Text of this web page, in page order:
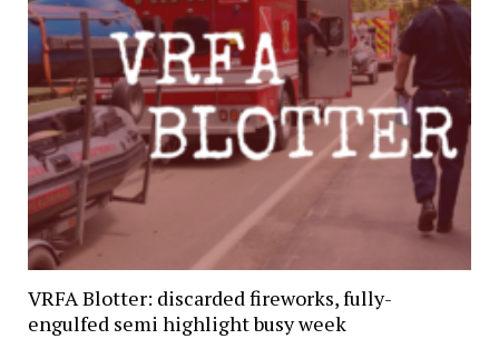
VRFA Blotter: discarded fireworks, fully-
engulfed semi highlight busy week